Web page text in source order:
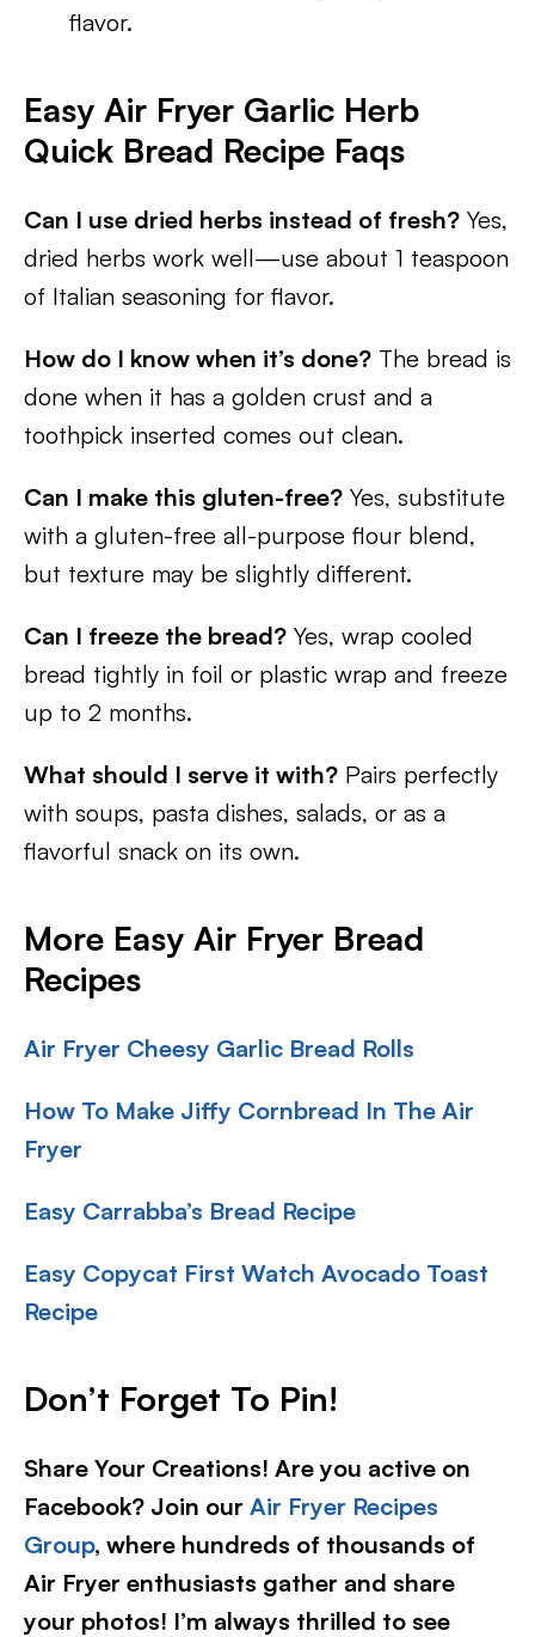
flavor.
Easy Air Fryer Garlic Herb
Quick Bread Recipe Faqs
Can I use dried herbs instead of fresh? Yes,
dried herbs work well—use about 1 teaspoon
of Italian seasoning for flavor.
How do I know when it’s done? The bread is
done when it has a golden crust and a
toothpick inserted comes out clean.
Can I make this gluten-free? Yes, substitute
with a gluten-free all-purpose flour blend,
but texture may be slightly different.
Can I freeze the bread? Yes, wrap cooled
bread tightly in foil or plastic wrap and freeze
up to 2 months.
What should I serve it with? Pairs perfectly
with soups, pasta dishes, salads, or as a
flavorful snack on its own.
More Easy Air Fryer Bread
Recipes
Air Fryer Cheesy Garlic Bread Rolls
How To Make Jiffy Cornbread In The Air
Fryer
Easy Carrabba’s Bread Recipe
Easy Copycat First Watch Avocado Toast
Recipe
Don’t Forget To Pin!
Share Your Creations! Are you active on
Facebook? Join our Air Fryer Recipes
Group, where hundreds of thousands of
Air Fryer enthusiasts gather and share
your photos! I’m always thrilled to see